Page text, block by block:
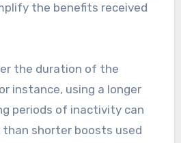
the benefits received
the duration of the
instance, using a longer
periods of inactivity can
shorter boosts used